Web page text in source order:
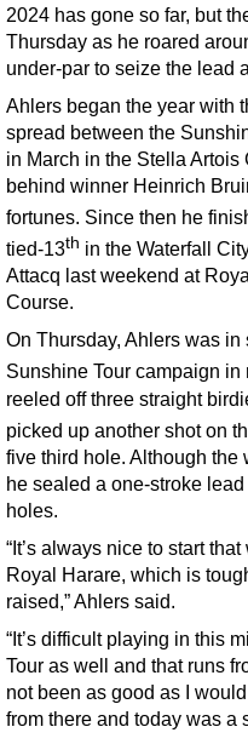
2024 has gone so far, but
Thursday as he roared
under-par to seize the lead
Ahlers began the year with
spread between the
in March in the Stella
behind winner Heinrich
fortunes. Since then he
tied-13th in the Waterfall
Attacq last weekend at
Course.
On Thursday, Ahlers was
Sunshine Tour campaign
reeled off three straight
picked up another shot on
five third hole. Although the
he sealed a one-stroke
holes.
“It’s always nice to start
Royal Harare, which is
raised,” Ahlers said.
“It’s difficult playing in this
Tour as well and that runs
not been as good as I
from there and today was a